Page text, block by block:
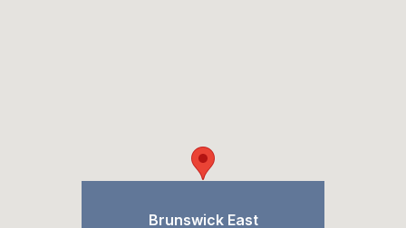
Brunswick East